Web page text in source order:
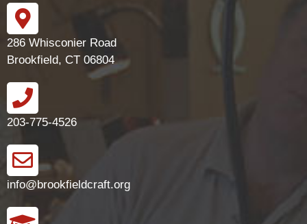
286 Whisconier Road
Brookfield, CT 06804
203-775-4526
info@brookfieldcraft.org